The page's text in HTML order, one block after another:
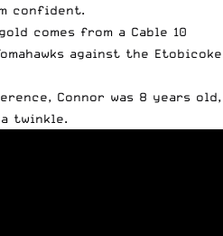
confident.
comes from a Cable 10
against the Etobicoke
Connor was 8 years old,
twinkle.